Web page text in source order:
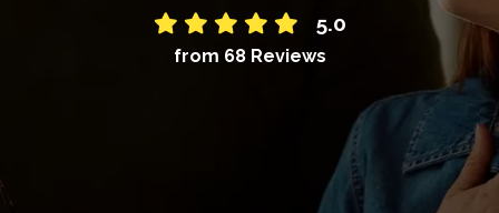
5.0
from 68 Reviews